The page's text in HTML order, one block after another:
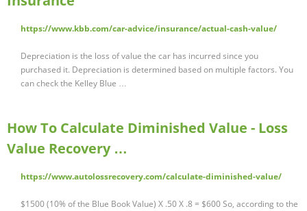
https://www.kbb.com/car-advice/insurance/actual-cash-value/
Depreciation is the loss of value the car has incurred since you
purchased it. Depreciation is determined based on multiple factors. You
can check the Kelley Blue …
How To Calculate Diminished Value - Loss
Value Recovery …
https://www.autolossrecovery.com/calculate-diminished-value/
$1500 (10% of the Blue Book Value) X .50 X .8 = $600 So, according to the